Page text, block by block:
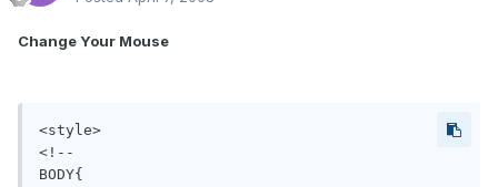
Change Your Mouse
<style>
<!--
BODY{